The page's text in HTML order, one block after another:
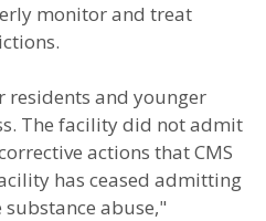
monitor and treat
residents and younger
The facility did not admit
actions that CMS
has ceased admitting
abuse,"